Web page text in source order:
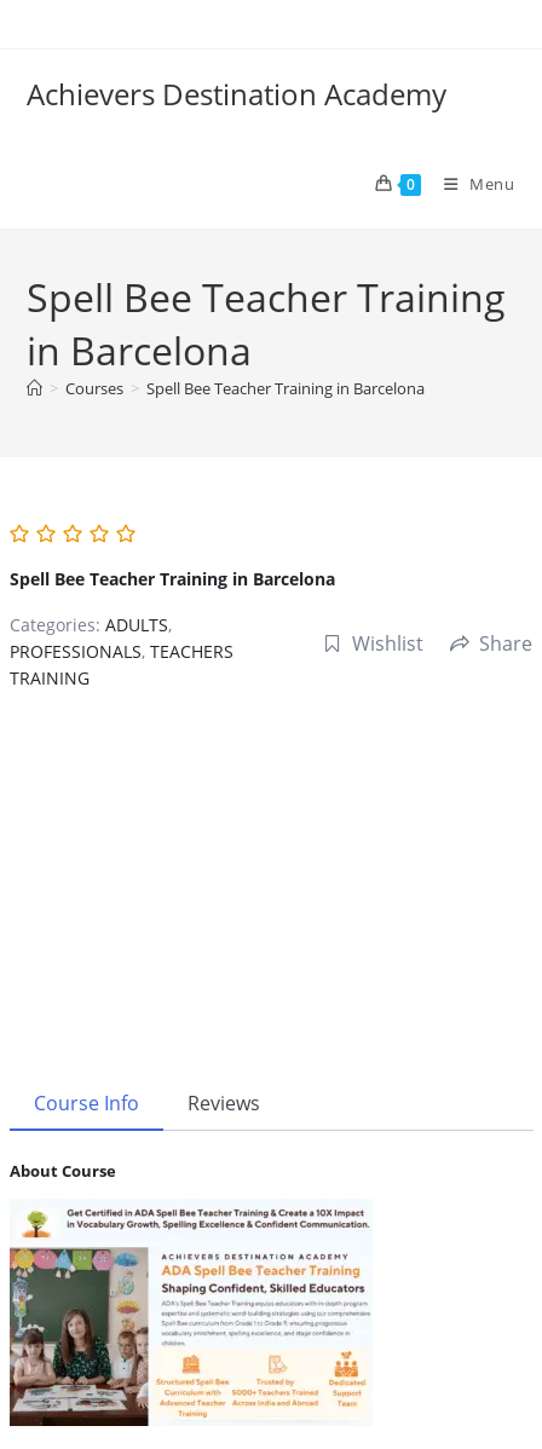
Achievers Destination Academy
0 Menu
Spell Bee Teacher Training
in Barcelona
> Courses > Spell Bee Teacher Training in Barcelona
Spell Bee Teacher Training in Barcelona
Categories: ADULTS,
PROFESSIONALS, TEACHERS
TRAINING
Wishlist Share
Course Info Reviews
About Course